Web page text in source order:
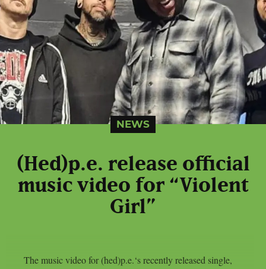
NEWS
(Hed)p.e. release official
music video for “Violent
Girl”
The music video for (hed)p.e.‘s recently released single,